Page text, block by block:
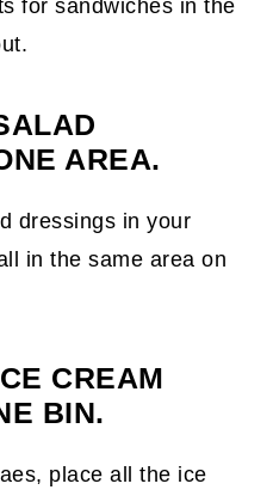
for sandwiches in the
AREA.
dressings in your
in the same area on
CREAM
BIN.
place all the ice